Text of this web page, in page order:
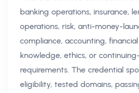
banking operations, insurance,
operations, risk, anti-money-
compliance, accounting,
knowledge, ethics, or
requirements. The credential
eligibility, tested domains,